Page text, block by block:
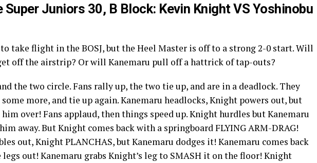
Juniors 30, B Block: Kevin Knight VS Yoshinobu
to take flight in the BOSJ, but the Heel Master is off to a strong 2-0 start. Will
off the airstrip? Or will Kanemaru pull off a hattrick of tap-outs?
the two circle. Fans rally up, the two tie up, and are in a deadlock. They
more, and tie up again. Kanemaru headlocks, Knight powers out, but
over! Fans applaud, then things speed up. Knight hurdles but Kanemaru
away. But Knight comes back with a springboard FLYING ARM-DRAG!
out, Knight PLANCHAS, but Kanemaru dodges it! Kanemaru comes back
out! Kanemaru grabs Knight’s leg to SMASH it on the floor! Knight